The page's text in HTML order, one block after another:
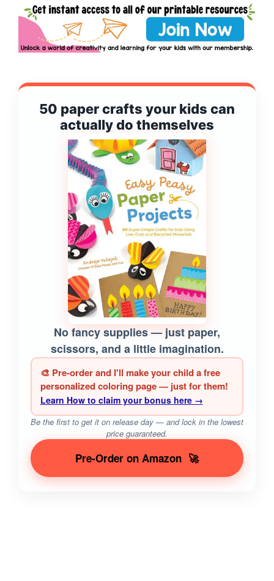
50 paper crafts your kids can
actually do themselves
No fancy supplies — just paper,
scissors, and a little imagination.
🎨 Pre-order and I'll make your child a free
personalized coloring page — just for them!
Learn How to claim your bonus here →
Be the first to get it on release day — and lock in the lowest
price guaranteed.
Pre-Order on Amazon 🚀